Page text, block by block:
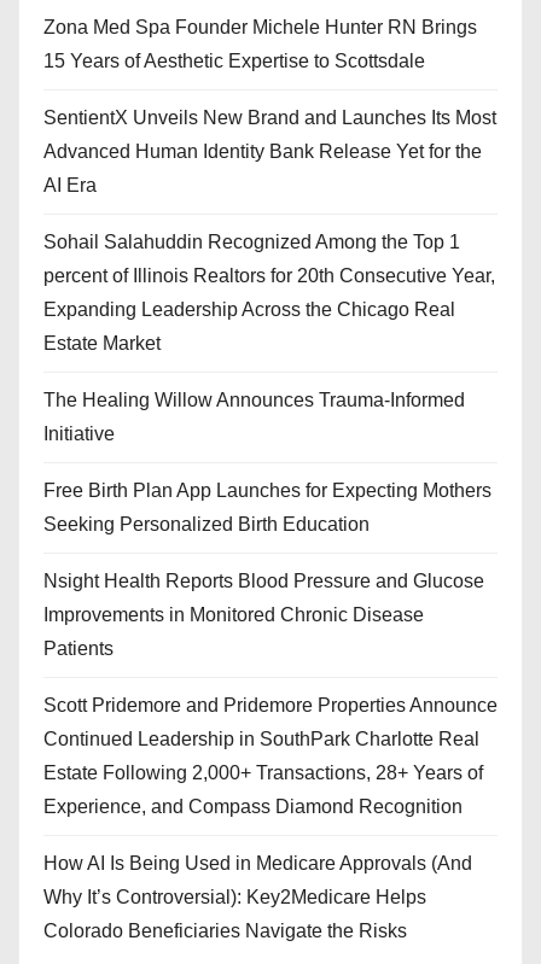
Zona Med Spa Founder Michele Hunter RN Brings
15 Years of Aesthetic Expertise to Scottsdale
SentientX Unveils New Brand and Launches Its Most
Advanced Human Identity Bank Release Yet for the
AI Era
Sohail Salahuddin Recognized Among the Top 1
percent of Illinois Realtors for 20th Consecutive Year,
Expanding Leadership Across the Chicago Real
Estate Market
The Healing Willow Announces Trauma-Informed
Initiative
Free Birth Plan App Launches for Expecting Mothers
Seeking Personalized Birth Education
Nsight Health Reports Blood Pressure and Glucose
Improvements in Monitored Chronic Disease
Patients
Scott Pridemore and Pridemore Properties Announce
Continued Leadership in SouthPark Charlotte Real
Estate Following 2,000+ Transactions, 28+ Years of
Experience, and Compass Diamond Recognition
How AI Is Being Used in Medicare Approvals (And
Why It’s Controversial): Key2Medicare Helps
Colorado Beneficiaries Navigate the Risks